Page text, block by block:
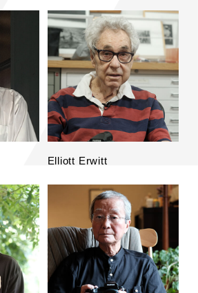
Elliott Erwitt